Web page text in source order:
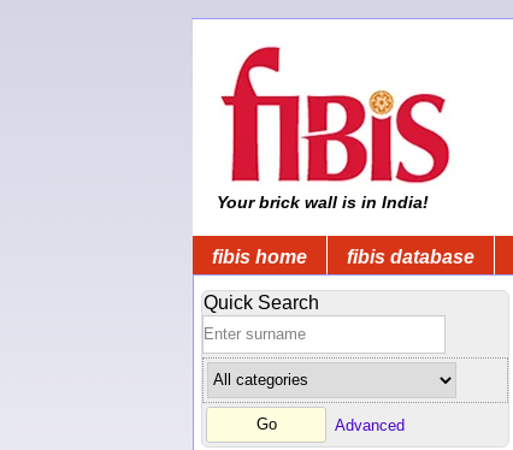
Your brick wall is in India!
fibis home fibis database
Quick Search
Advanced